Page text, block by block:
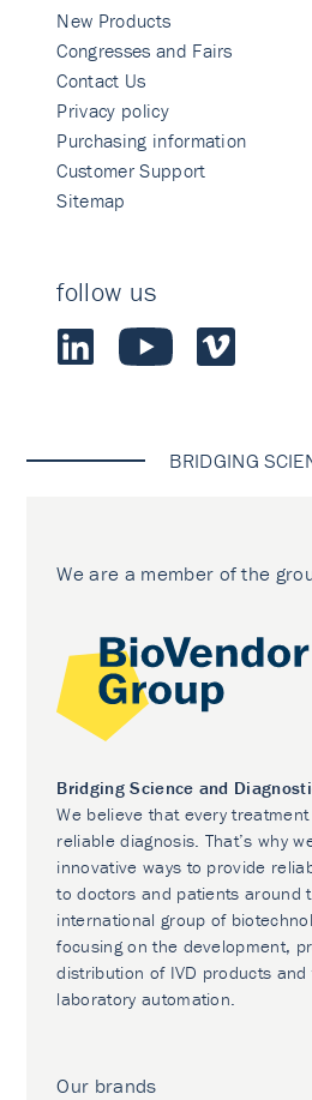
New Products
Congresses and Fairs
Contact Us
Privacy policy
Purchasing information
Customer Support
Sitemap
follow us
BRIDGING
We are a member of the
Bridging Science and
We believe that every
reliable diagnosis. That’s why
innovative ways to provide
to doctors and patients around
international group of
focusing on the development,
distribution of IVD products
laboratory automation.
Our brands